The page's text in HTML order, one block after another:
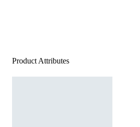
Product Attributes